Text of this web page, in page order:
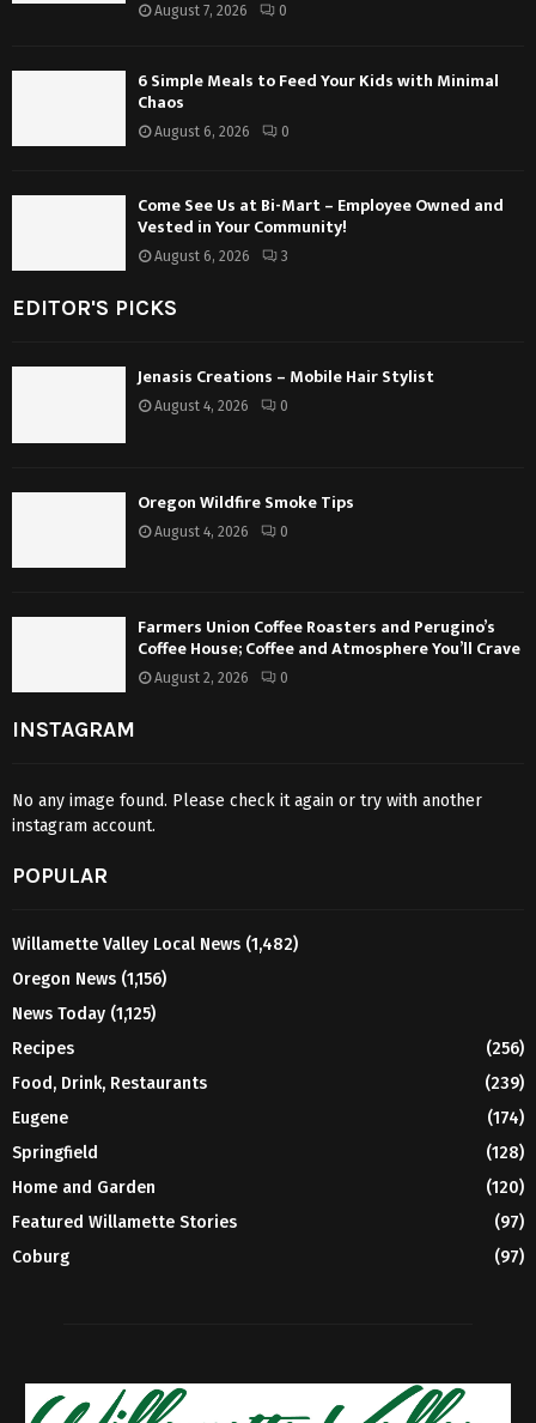
August 7, 2026 0
6 Simple Meals to Feed Your Kids with Minimal
Chaos
August 6, 2026 0
Come See Us at Bi-Mart – Employee Owned and
Vested in Your Community!
August 6, 2026 3
EDITOR'S PICKS
Jenasis Creations – Mobile Hair Stylist
August 4, 2026 0
Oregon Wildfire Smoke Tips
August 4, 2026 0
Farmers Union Coffee Roasters and Perugino’s
Coffee House; Coffee and Atmosphere You’ll Crave
August 2, 2026 0
INSTAGRAM
No any image found. Please check it again or try with another
instagram account.
POPULAR
Willamette Valley Local News (1,482)
Oregon News (1,156)
News Today (1,125)
Recipes
(256)
Food, Drink, Restaurants
(239)
Eugene
(174)
Springfield
(128)
Home and Garden
(120)
Featured Willamette Stories
(97)
Coburg
(97)